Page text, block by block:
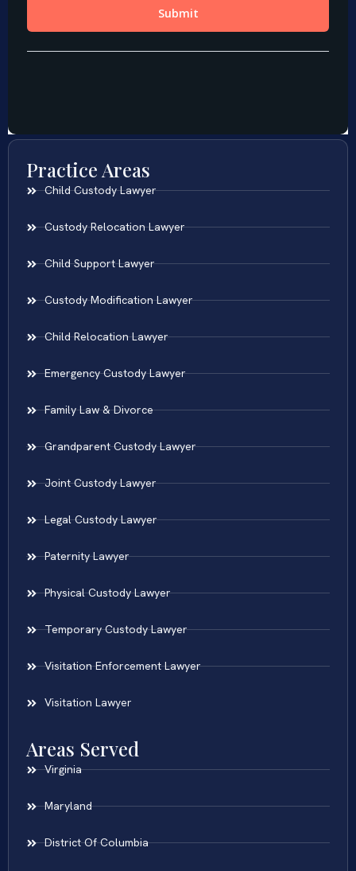
Practice Areas
Child Custody Lawyer
Custody Relocation Lawyer
Child Support Lawyer
Custody Modification Lawyer
Child Relocation Lawyer
Emergency Custody Lawyer
Family Law & Divorce
Grandparent Custody Lawyer
Joint Custody Lawyer
Legal Custody Lawyer
Paternity Lawyer
Physical Custody Lawyer
Temporary Custody Lawyer
Visitation Enforcement Lawyer
Visitation Lawyer
Areas Served
Virginia
Maryland
District Of Columbia